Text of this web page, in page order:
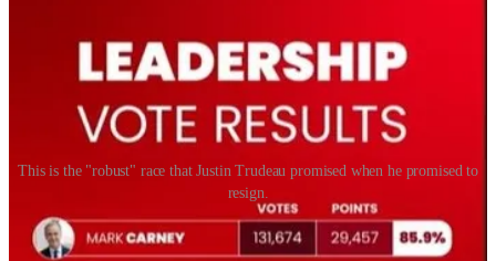
This is the "robust" race that Justin Trudeau promised when he promised to
resign.
So, what now?Will Canada get a general election or will the
Liberals delay and stall into 2016 by claiming the tariffs are an